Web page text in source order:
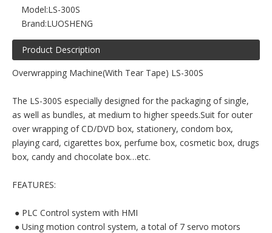
Model:LS-300S
Brand:LUOSHENG
Product Description
Overwrapping Machine(With Tear Tape) LS-300S
The LS-300S especially designed for the packaging of single,
as well as bundles, at medium to higher speeds.Suit for outer
over wrapping of CD/DVD box, stationery, condom box,
playing card, cigarettes box, perfume box, cosmetic box, drugs
box, candy and chocolate box…etc.
FEATURES:
 ● PLC Control system with HMI
 ● Using motion control system, a total of 7 servo motors